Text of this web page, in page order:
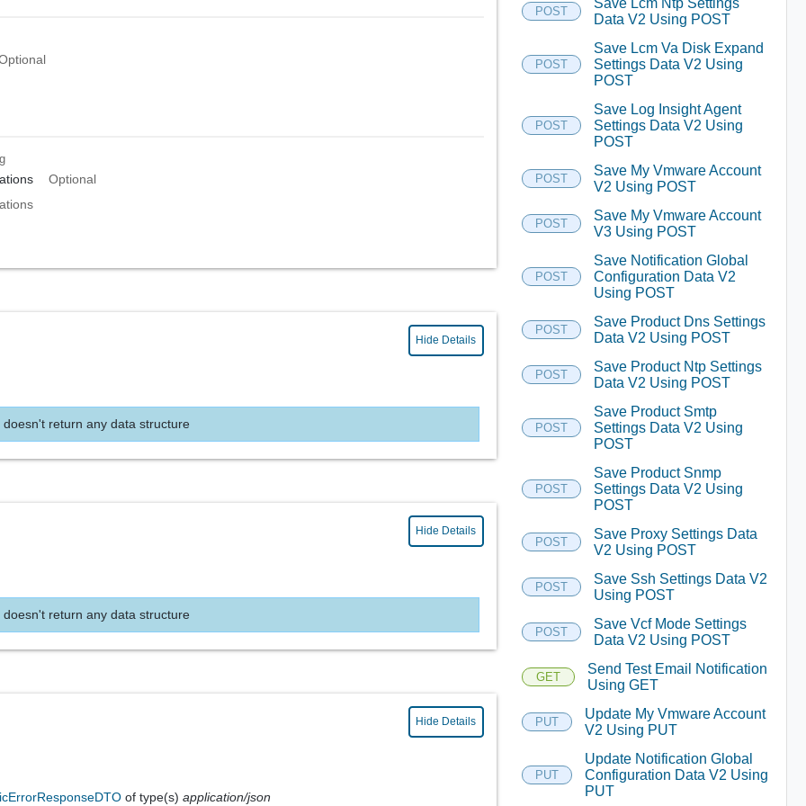
Optional
Hide Details
doesn't return any data structure
Hide Details
doesn't return any data structure
Hide Details
of type(s)application/json
POST
Data V2 Using POST
POST
Save Lcm Va Disk Expand
Settings Data V2 Using
POST
POST
Save Log Insight Agent
Settings Data V2 Using
POST
POST
Save My Vmware Account
V2 Using POST
POST
Save My Vmware Account
V3 Using POST
POST
Save Notification Global
Configuration Data V2
Using POST
POST
Save Product Dns Settings
Data V2 Using POST
POST
Save Product Ntp Settings
Data V2 Using POST
POST
Save Product Smtp
Settings Data V2 Using
POST
POST
Save Product Snmp
Settings Data V2 Using
POST
POST
Save Proxy Settings Data
V2 Using POST
POST
Save Ssh Settings Data V2
Using POST
POST
Save Vcf Mode Settings
Data V2 Using POST
GET
Send Test Email Notification
Using GET
PUT
Update My Vmware Account
V2 Using PUT
PUT
Update Notification Global
Configuration Data V2 Using
PUT